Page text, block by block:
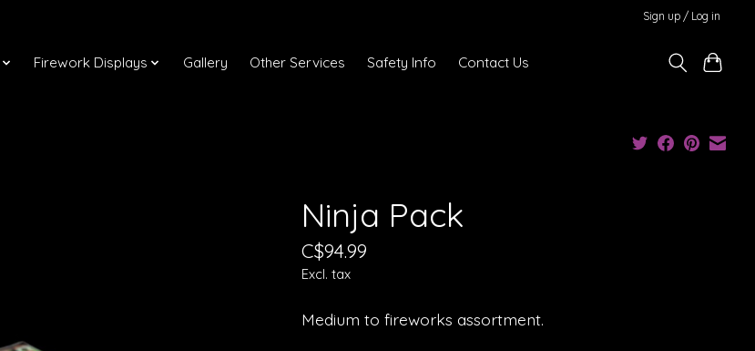
Sign up / Log in
Firework Displays Gallery Other Services Safety Info Contact Us
Ninja Pack
C$94.99
Excl. tax
Medium to fireworks assortment.